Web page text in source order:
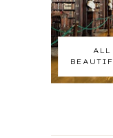
ALL